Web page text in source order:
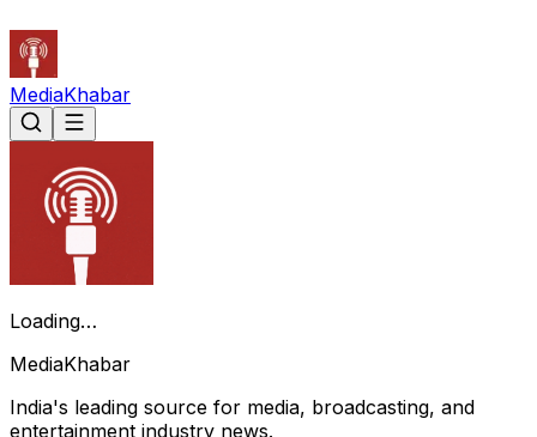
MediaKhabar
Loading…
MediaKhabar
India's leading source for media, broadcasting, and
entertainment industry news.